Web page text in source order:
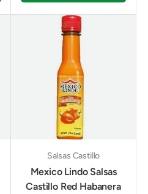
Salsas Castillo
Mexico Lindo Salsas
Castillo Red Habanera